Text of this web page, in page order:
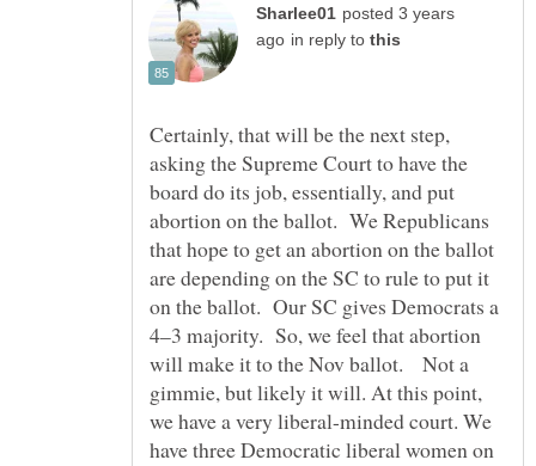
posted 3 years
in reply to
Certainly, that will be the next step,
asking the Supreme Court to have the
board do its job, essentially, and put
abortion on the ballot. We Republicans
that hope to get an abortion on the ballot
are depending on the SC to rule to put it
on the ballot. Our SC gives Democrats a
4–3 majority. So, we feel that abortion
will make it to the Nov ballot. Not a
gimmie, but likely it will. At this point,
we have a very liberal-minded court. We
have three Democratic liberal women on